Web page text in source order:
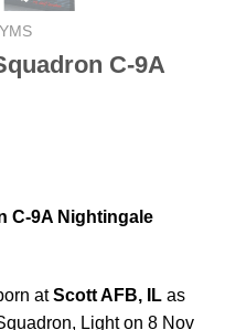
C-9A
C-9A Nightingale
atScott AFB, IL as
Light on 8 Nov